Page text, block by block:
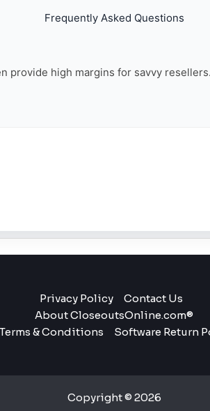
Frequently Asked Questions
provide high margins for savvy resellers.
Privacy Policy
Contact Us
About CloseoutsOnline.com®
Terms & Conditions
Software Return
Copyright © 2026